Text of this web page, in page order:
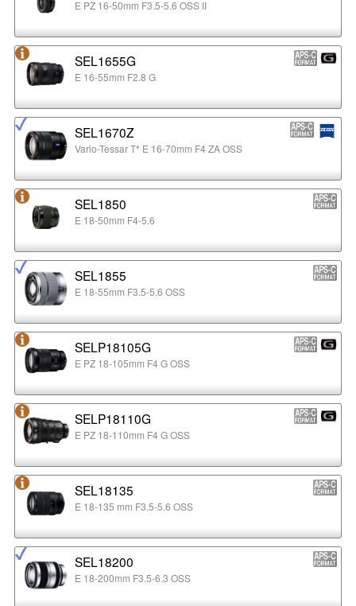
E PZ 16-50mm F3.5-5.6 OSS II
SEL1655G
E 16-55mm F2.8 G
SEL1670Z
Vario-Tessar T* E 16-70mm F4 ZA OSS
SEL1850
E 18-50mm F4-5.6
SEL1855
E 18-55mm F3.5-5.6 OSS
SELP18105G
E PZ 18-105mm F4 G OSS
SELP18110G
E PZ 18-110mm F4 G OSS
SEL18135
E 18-135 mm F3.5-5.6 OSS
SEL18200
E 18-200mm F3.5-6.3 OSS